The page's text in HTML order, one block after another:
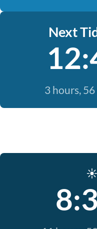
Next
3 hours,
☀️